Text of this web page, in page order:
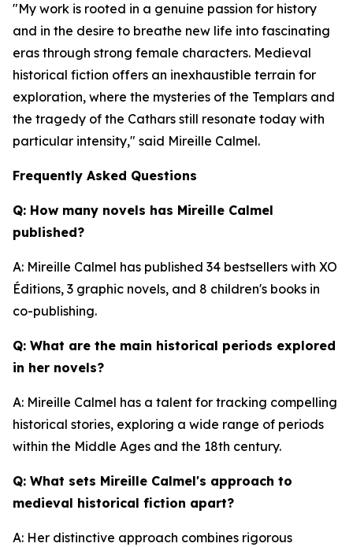
"My work is rooted in a genuine passion for history
and in the desire to breathe new life into fascinating
eras through strong female characters. Medieval
historical fiction offers an inexhaustible terrain for
exploration, where the mysteries of the Templars and
the tragedy of the Cathars still resonate today with
particular intensity," said Mireille Calmel.
Frequently Asked Questions
Q: How many novels has Mireille Calmel
published?
A: Mireille Calmel has published 34 bestsellers with XO
Éditions, 3 graphic novels, and 8 children's books in
co-publishing.
Q: What are the main historical periods explored
in her novels?
A: Mireille Calmel has a talent for tracking compelling
historical stories, exploring a wide range of periods
within the Middle Ages and the 18th century.
Q: What sets Mireille Calmel's approach to
medieval historical fiction apart?
A: Her distinctive approach combines rigorous